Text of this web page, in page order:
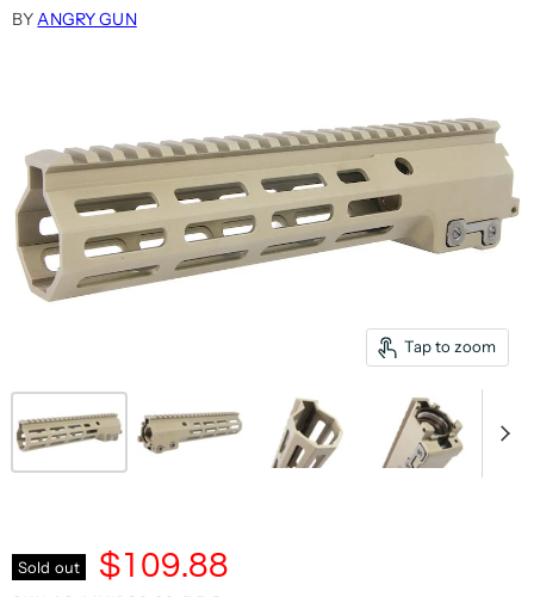
BYANGRY GUN
Tap to zoom
Sold out $109.88